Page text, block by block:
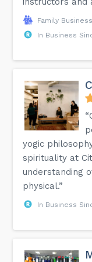
Family Business
In Business
yogic
spirituality at
understanding
physical.”
In Business